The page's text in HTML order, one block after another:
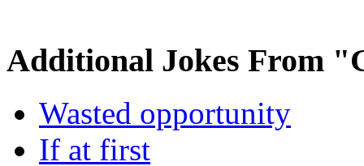
Additional Jokes From
Wasted opportunity
If at first